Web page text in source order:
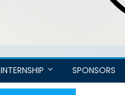
INTERNSHIP SPONSORS